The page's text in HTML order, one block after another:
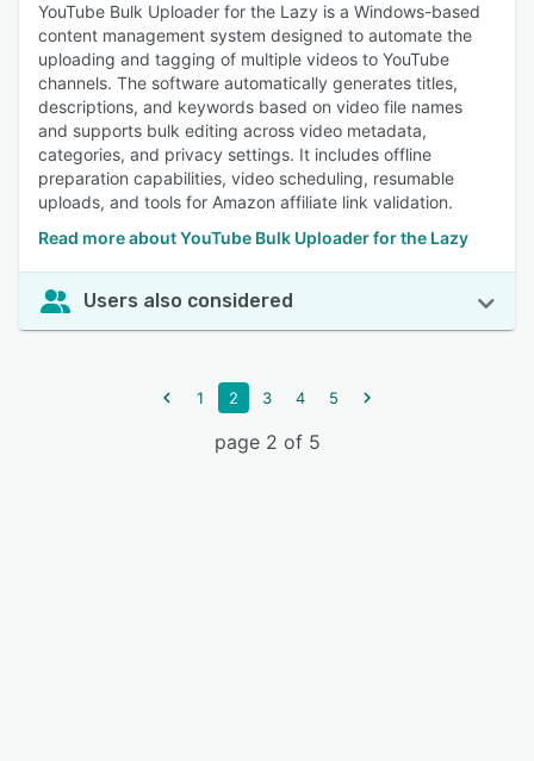
YouTube Bulk Uploader for the Lazy is a Windows-based
content management system designed to automate the
uploading and tagging of multiple videos to YouTube
channels. The software automatically generates titles,
descriptions, and keywords based on video file names
and supports bulk editing across video metadata,
categories, and privacy settings. It includes offline
preparation capabilities, video scheduling, resumable
uploads, and tools for Amazon affiliate link validation.
Read more about YouTube Bulk Uploader for the Lazy
Users also considered
1 2 3 4 5
page 2 of 5